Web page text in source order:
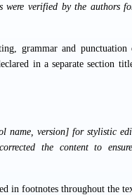
verified by the authors
grammar and punctuation
in a separate section
name, version] for stylistic
the content to
in footnotes throughout the